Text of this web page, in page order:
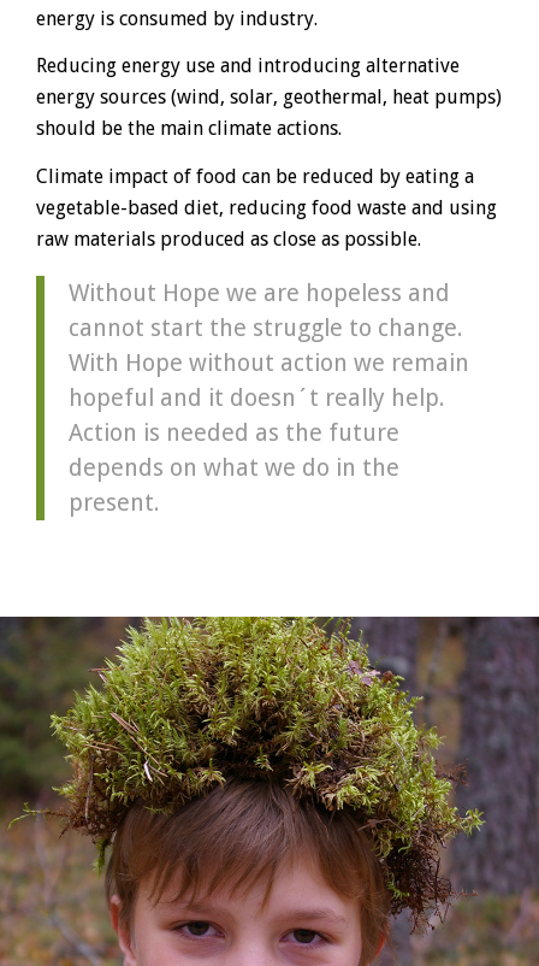
energy is consumed by industry.
Reducing energy use and introducing alternative
energy sources (wind, solar, geothermal, heat pumps)
should be the main climate actions.
Climate impact of food can be reduced by eating a
vegetable-based diet, reducing food waste and using
raw materials produced as close as possible.
Without Hope we are hopeless and
cannot start the struggle to change.
With Hope without action we remain
hopeful and it doesn´t really help.
Action is needed as the future
depends on what we do in the
present.